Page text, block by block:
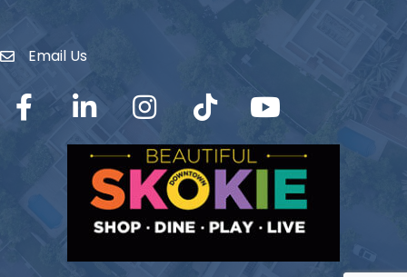
Envelope Icon
Email Us
Facebook LinkedIn Instagram TikTok YouTube